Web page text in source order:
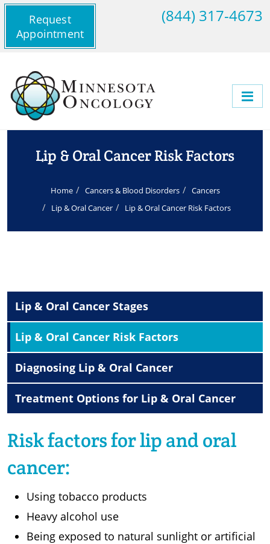
Request
Appointment
(844) 317-4673
Lip & Oral Cancer Risk Factors
Home Cancers & Blood Disorders
Cancers
Lip & Oral Cancer
Lip & Oral Cancer Risk Factors
Lip & Oral Cancer Stages
Lip & Oral Cancer Risk Factors
Diagnosing Lip & Oral Cancer
Treatment Options for Lip & Oral Cancer
Risk factors for lip and oral
cancer:
Using tobacco products
Heavy alcohol use
Being exposed to natural sunlight or artificial